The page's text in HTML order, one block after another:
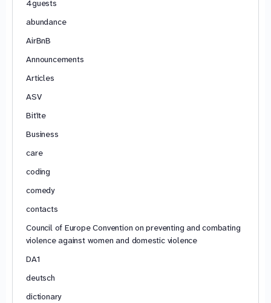
4guests
abundance
AirBnB
Announcements
Articles
ASV
Bitīte
Business
care
coding
comedy
contacts
Council of Europe Convention on preventing and combating
violence against women and domestic violence
DA1
deutsch
dictionary